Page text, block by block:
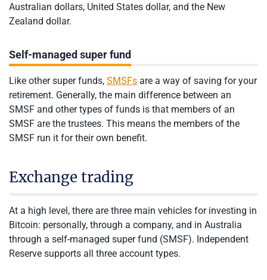
Australian dollars, United States dollar, and the New
Zealand dollar.
Self-managed super fund
Like other super funds, SMSFs are a way of saving for your
retirement. Generally, the main difference between an
SMSF and other types of funds is that members of an
SMSF are the trustees. This means the members of the
SMSF run it for their own benefit.
Exchange trading
At a high level, there are three main vehicles for investing in
Bitcoin: personally, through a company, and in Australia
through a self-managed super fund (SMSF). Independent
Reserve supports all three account types.